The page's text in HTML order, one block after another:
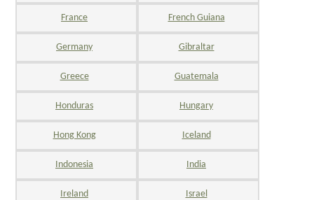
France French Guiana
Germany Gibraltar
Greece Guatemala
Honduras Hungary
Hong Kong Iceland
Indonesia India
Ireland Israel